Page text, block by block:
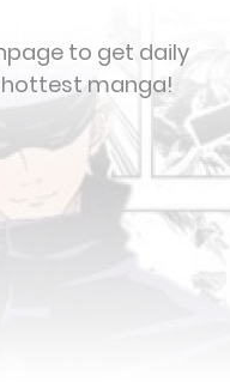
to get daily
manga!